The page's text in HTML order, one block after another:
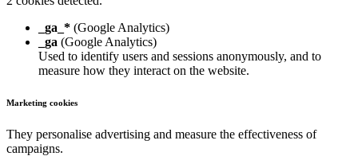
_ga_* (Google Analytics)
_ga (Google Analytics)
Used to identify users and sessions anonymously, and to
measure how they interact on the website.
Marketing cookies
They personalise advertising and measure the effectiveness of
campaigns.